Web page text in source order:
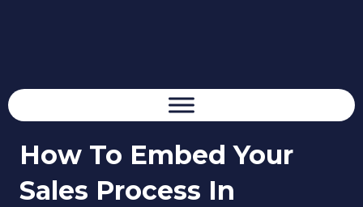
How To Embed Your
Sales Process In